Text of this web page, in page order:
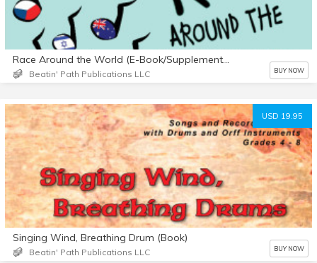
Race Around the World (E-Book/Supplemental Materials)
Beatin' Path Publications LLC BUY NOW
USD 19.95
Singing Wind, Breathing Drum (Book)
Beatin' Path Publications LLC BUY NOW